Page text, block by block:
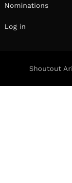
Nominations
Log in
Shoutout